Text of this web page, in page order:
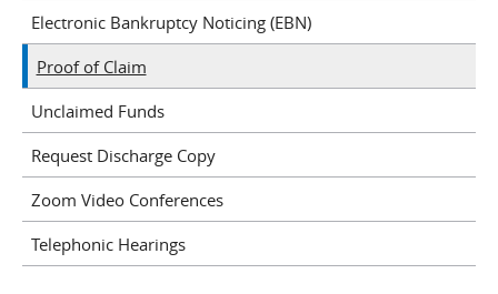
Electronic Bankruptcy Noticing (EBN)
Proof of Claim
Unclaimed Funds
Request Discharge Copy
Zoom Video Conferences
Telephonic Hearings